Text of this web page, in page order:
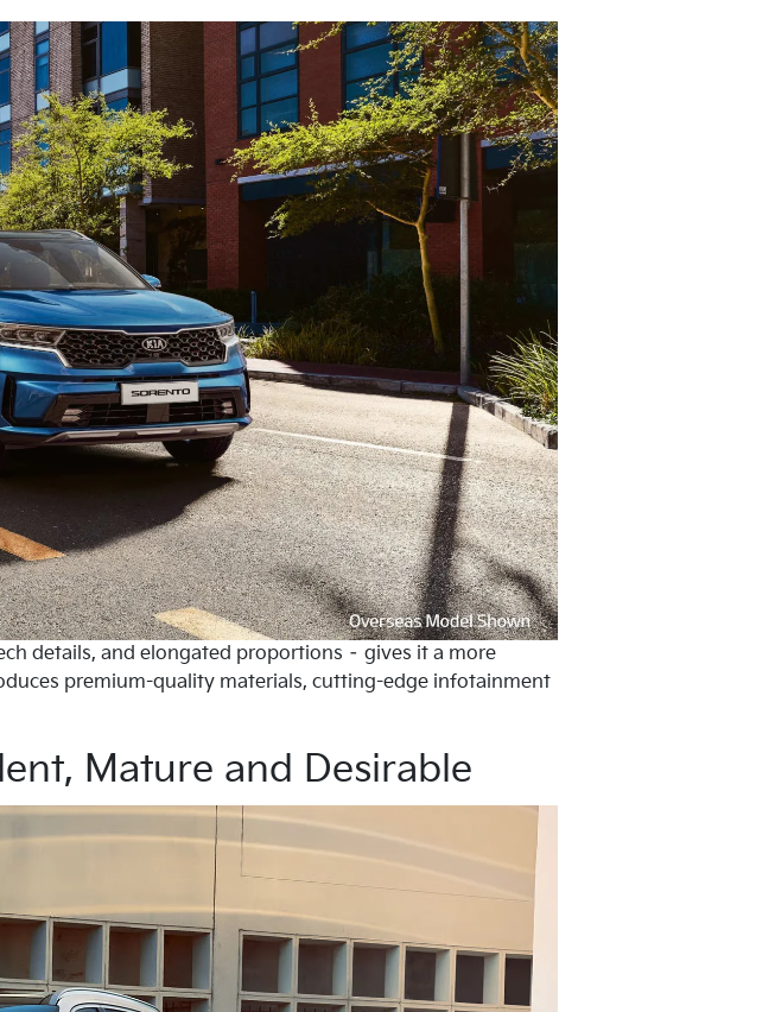
details, and elongated proportions – gives it a more
premium-quality materials, cutting-edge infotainment
Mature and Desirable